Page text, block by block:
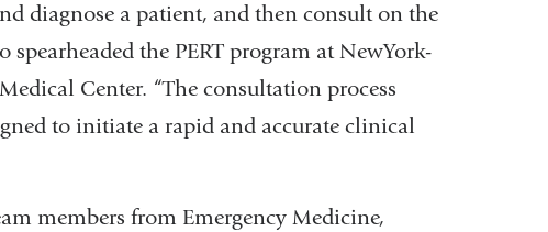
diagnose a patient, and then consult on the
spearheaded the PERT program at NewYork-
Center. “The consultation process
to initiate a rapid and accurate clinical
members from Emergency Medicine,